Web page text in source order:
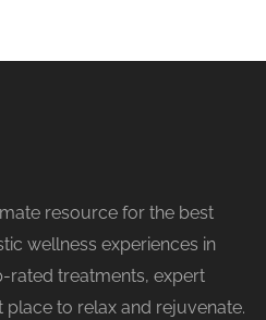
resource for the best
wellness experiences in
rated treatments, expert
to relax and rejuvenate.